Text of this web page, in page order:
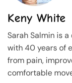
Keny White
Sarah Salmin is
with 40 years of
from pain,
comfortable